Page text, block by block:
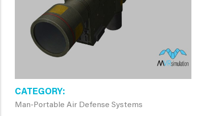
CATEGORY
Man-Portable Air Defense Systems